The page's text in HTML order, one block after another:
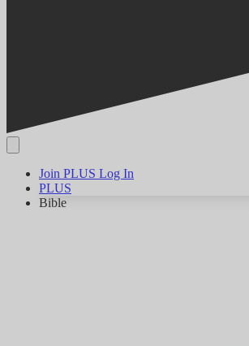
Join PLUS Log In
PLUS
Bible